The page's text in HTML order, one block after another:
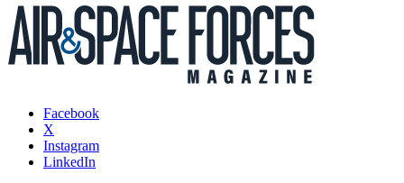
Facebook
X
Instagram
LinkedIn